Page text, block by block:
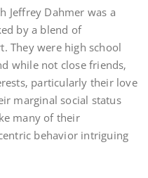
Jeffrey Dahmer was a
by a blend of
They were high school
while not close friends‚
particularly their love
marginal social status
many of their
behavior intriguing